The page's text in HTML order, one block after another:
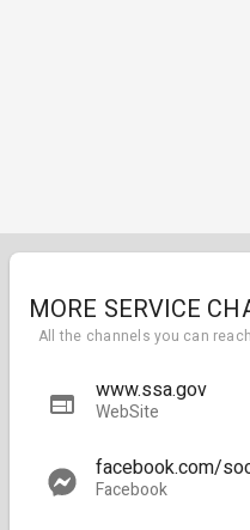
MORE SERVICE
All the channels you can
www.ssa.gov
WebSite
facebook.com/
Facebook